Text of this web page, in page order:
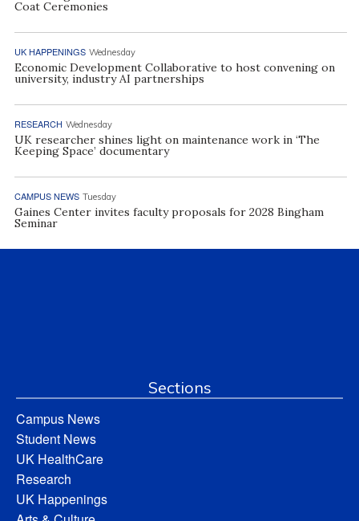
Coat Ceremonies
UK HAPPENINGS Wednesday
Economic Development Collaborative to host convening on
university, industry AI partnerships
RESEARCH Wednesday
UK researcher shines light on maintenance work in ‘The
Keeping Space’ documentary
CAMPUS NEWS Tuesday
Gaines Center invites faculty proposals for 2028 Bingham
Seminar
Sections
Campus News
Student News
UK HealthCare
Research
UK Happenings